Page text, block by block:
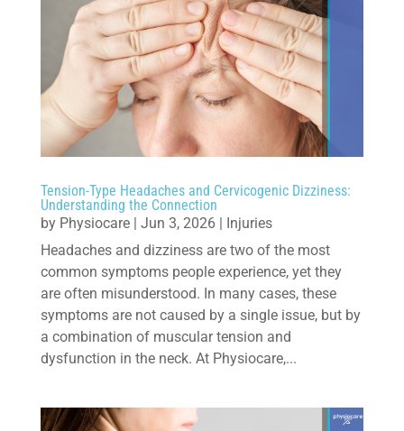
Tension-Type Headaches and Cervicogenic Dizziness:
Understanding the Connection
by Physiocare| Jun 3, 2026| Injuries
Headaches and dizziness are two of the most
common symptoms people experience, yet they
are often misunderstood. In many cases, these
symptoms are not caused by a single issue, but by
a combination of muscular tension and
dysfunction in the neck. At Physiocare,...